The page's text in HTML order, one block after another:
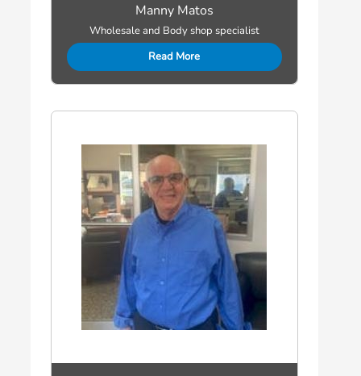
Manny Matos
Wholesale and Body shop specialist
Read More